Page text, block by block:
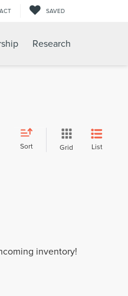
SAVED
Research
Sort Grid List
inventory!